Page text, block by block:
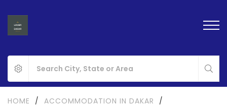
HOME / ACCOMMODATION IN DAKAR
/